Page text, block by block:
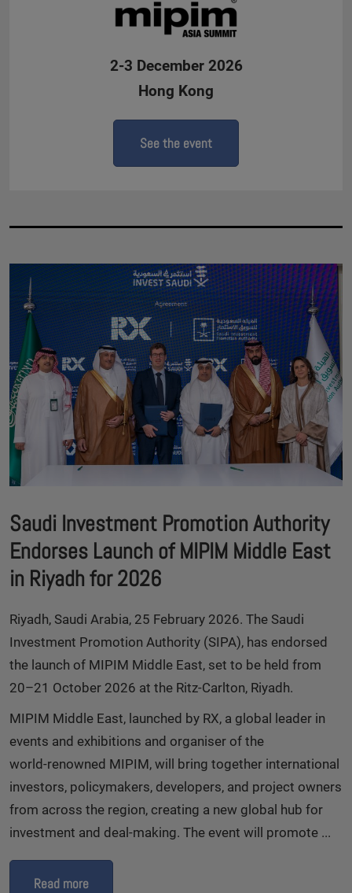
2-3 December 2026
Hong Kong
See the event
Saudi Investment Promotion Authority
Endorses Launch of MIPIM Middle East
in Riyadh for 2026
Riyadh, Saudi Arabia, 25 February 2026. The Saudi
Investment Promotion Authority (SIPA), has endorsed
the launch of MIPIM Middle East, set to be held from
20–21 October 2026 at the Ritz‑Carlton, Riyadh.
MIPIM Middle East, launched by RX, a global leader in
events and exhibitions and organiser of the
world‑renowned MIPIM, will bring together international
investors, policymakers, developers, and project owners
from across the region, creating a new global hub for
investment and deal‑making. The event will promote ...
Read more